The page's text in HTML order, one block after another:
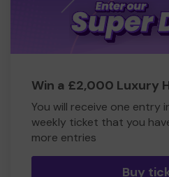
Win a £2,000 Luxury
You will receive one entry
weekly ticket that you
more entries
Buy